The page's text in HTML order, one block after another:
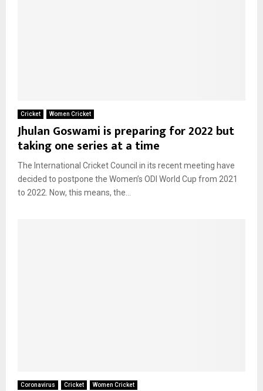
Cricket Women Cricket
Jhulan Goswami is preparing for 2022 but
taking one series at a time
The International Cricket Council in its recent meeting have
decided to postpone the Women’s ODI World Cup from 2021
to 2022. Now, this means, the...
Coronavirus Cricket Women Cricket